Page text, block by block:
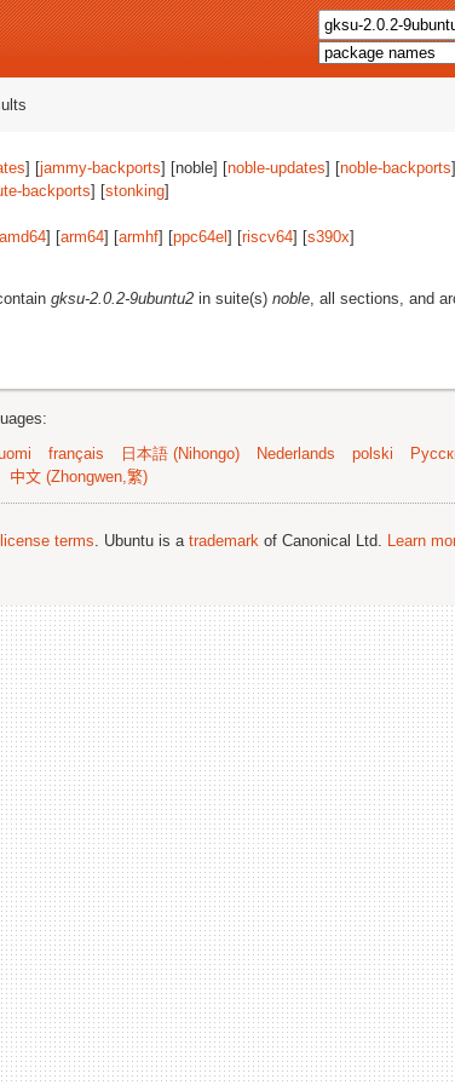
] [jammy-backports] [noble] [noble-updates] [noble-backports
backports] [stonking]
amd64] [arm64] [armhf] [ppc64el ] [riscv64] [s390x]
gksu-2.0.2-9ubuntu2 in suite(s) noble, all sections, and
français 日本語 (Nihongo) Nederlands polski
中文 (Zhongwen,繁)
license terms. Ubuntu is a trademark of Canonical Ltd. Learn